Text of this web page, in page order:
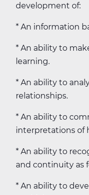
development of:
* An information
* An ability to
learning.
* An ability to
relationships.
* An ability to
interpretations of
* An ability to
and continuity as
* An ability to